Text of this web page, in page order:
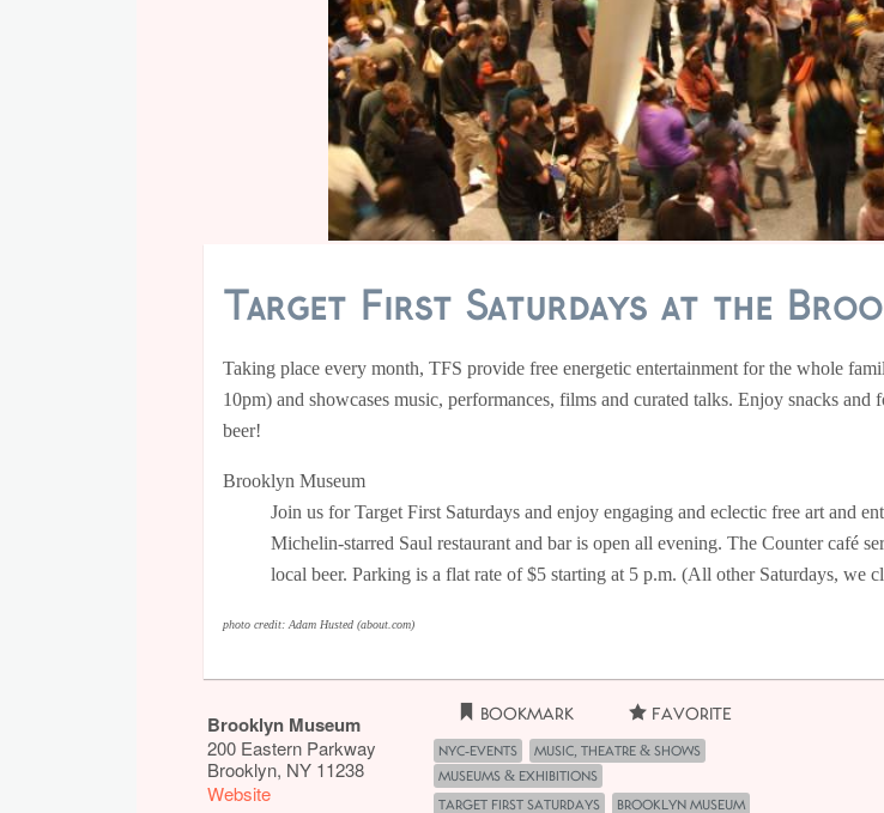
Target First Saturdays at the
Taking place every month, TFS provide free energetic entertainment for the whole
10pm) and showcases music, performances, films and curated talks. Enjoy snacks
beer!
Brooklyn Museum
Join us for Target First Saturdays and enjoy engaging and eclectic free art and
Michelin-starred Saul restaurant and bar is open all evening. The Counter café
local beer. Parking is a flat rate of $5 starting at 5 p.m. (All other Saturdays, we
photo credit: Adam Husted (about.com)
Brooklyn Museum
200 Eastern Parkway
Brooklyn, NY 11238
Website
Bookmark Favorite
NYC-Events
Music, Theatre & Shows
Museums & Exhibitions
Target First Saturdays
Brooklyn Museum